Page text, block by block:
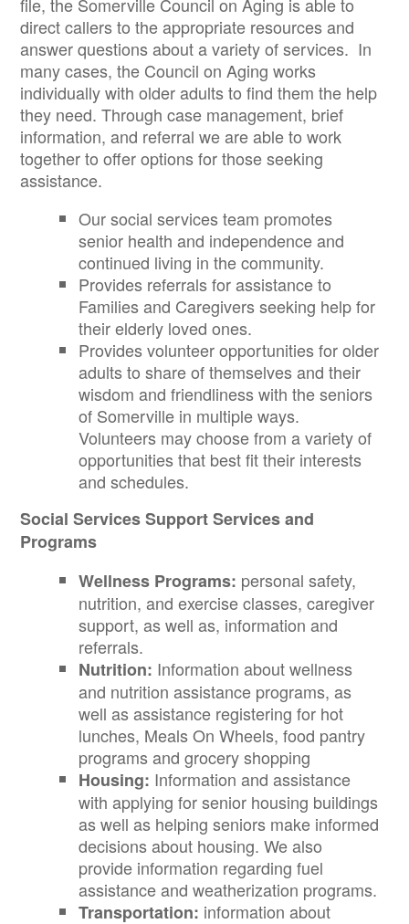
direct callers to the appropriate resources and
answer questions about a variety of services. In
many cases, the Council on Aging works
individually with older adults to find them the help
they need. Through case management, brief
information, and referral we are able to work
together to offer options for those seeking
assistance.
Our social services team promotes
senior health and independence and
continued living in the community.
Provides referrals for assistance to
Families and Caregivers seeking help for
their elderly loved ones.
Provides volunteer opportunities for older
adults to share of themselves and their
wisdom and friendliness with the seniors
of Somerville in multiple ways.
Volunteers may choose from a variety of
opportunities that best fit their interests
and schedules.
Social Services Support Services and
Programs
Wellness Programs: personal safety,
nutrition, and exercise classes, caregiver
support, as well as, information and
referrals.
Nutrition: Information about wellness
and nutrition assistance programs, as
well as assistance registering for hot
lunches, Meals On Wheels, food pantry
programs and grocery shopping
Housing: Information and assistance
with applying for senior housing buildings
as well as helping seniors make informed
decisions about housing. We also
provide information regarding fuel
assistance and weatherization programs.
Transportation: information about